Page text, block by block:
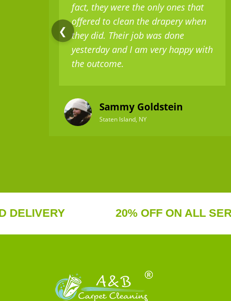
❮
fact, they were the only ones that
offered to clean the drapery when
they did. Their job was done
yesterday and I am very happy with
the outcome.
Sammy Goldstein
Staten Island, NY
20% OFF ON ALL SERVICES